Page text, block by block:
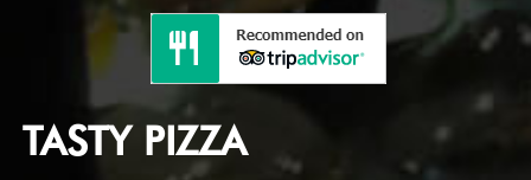
TASTY PIZZA